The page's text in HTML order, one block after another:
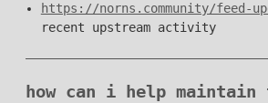
https://norns.community/feed-
recent upstream activity
how can i help